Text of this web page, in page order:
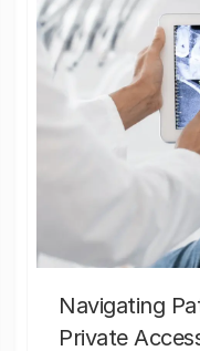
Navigating
Private